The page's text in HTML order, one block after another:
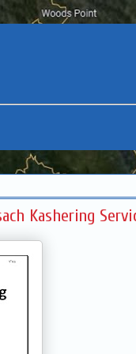
Kashering